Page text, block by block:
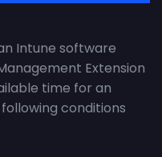
Intune software
Extension
time for an
conditions